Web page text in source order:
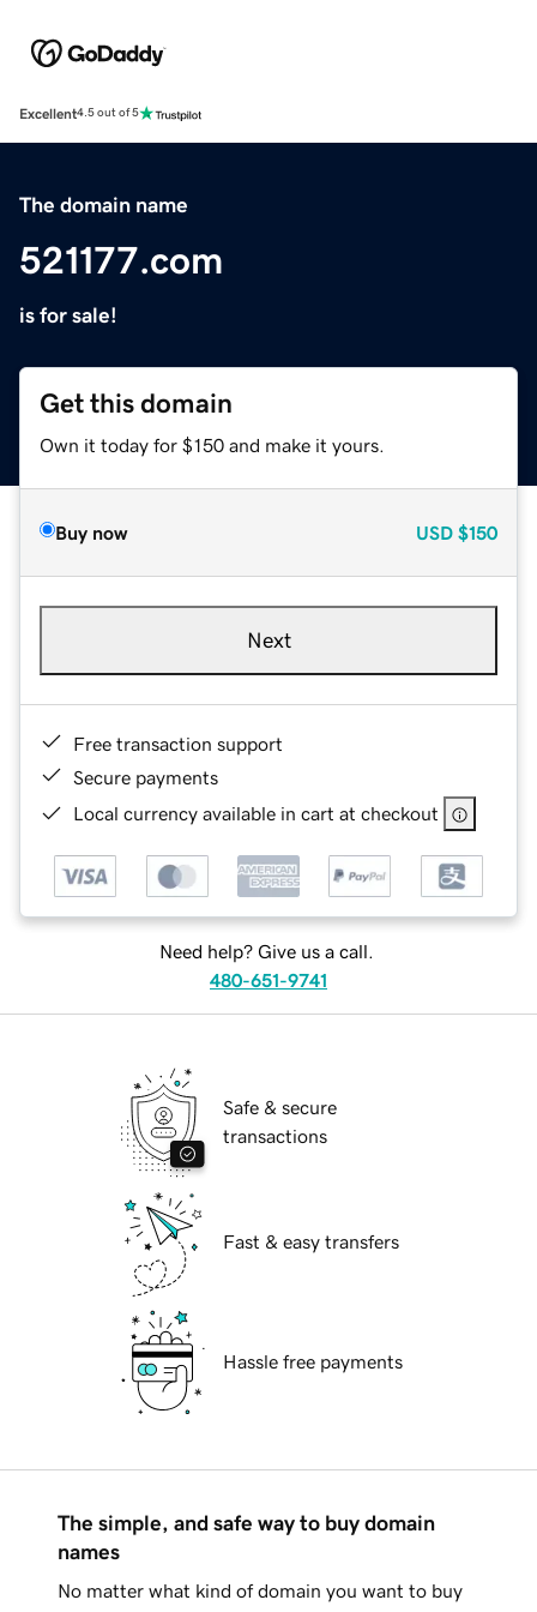
Excellent4.5 out of 5
The domain name
521177.com
is for sale!
Get this domain
Own it today for $150 and make it yours.
Buy now USD $150
Next
Free transaction support
Secure payments
Local currency available in cart at checkout
Need help? Give us a call.
480-651-9741
Safe & secure
transactions
Fast & easy transfers
Hassle free payments
The simple, and safe way to buy domain
names
No matter what kind of domain you want to buy